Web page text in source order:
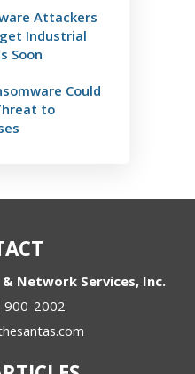
Attackers
Industrial
Soon
Could
to
Network Services, Inc.
900-2002